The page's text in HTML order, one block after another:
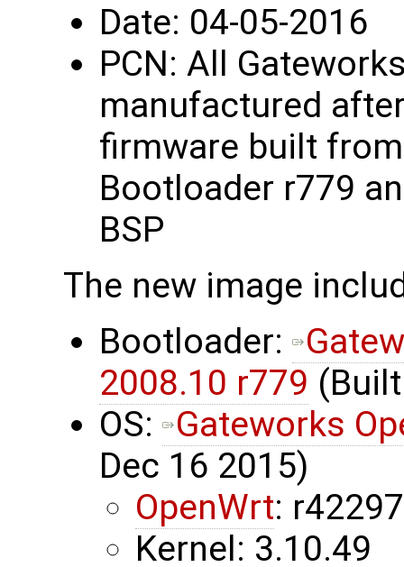
Date: 04-05-2016
PCN: All
manufactured
firmware built
Bootloader r779
BSP
The new image
Bootloader:
2008.10 r779
OS:
Gateworks
Dec 16 2015)
OpenWrt:
Kernel: 3.10.49